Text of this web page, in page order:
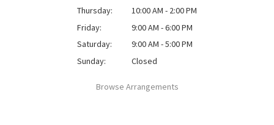
Thursday:
10:00 AM - 2:00 PM
Friday:
9:00 AM - 6:00 PM
Saturday:
9:00 AM - 5:00 PM
Sunday:
Closed
Browse Arrangements